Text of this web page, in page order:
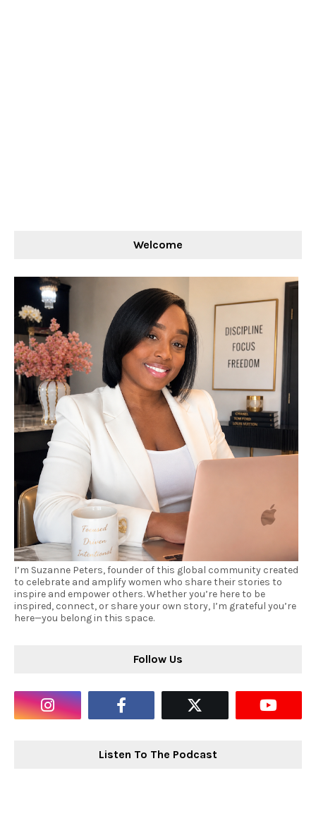
Welcome
I’m Suzanne Peters, founder of this global community created
to celebrate and amplify women who share their stories to
inspire and empower others. Whether you’re here to be
inspired, connect, or share your own story, I’m grateful you’re
here—you belong in this space.
Follow Us
Listen To The Podcast